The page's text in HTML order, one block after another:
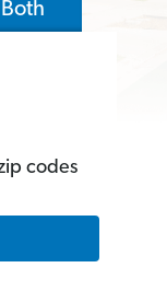
Both
codes